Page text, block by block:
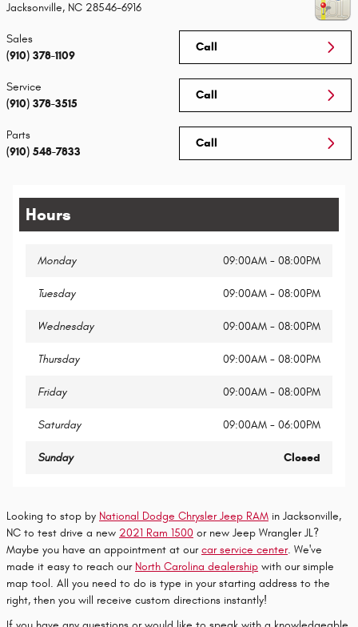
Jacksonville, NC 28546-6916
Call
Sales
(910) 378-1109
Call
Service
(910) 378-3515
Call
Parts
(910) 548-7833
Hours
Monday 09:00AM - 08:00PM
Tuesday 09:00AM - 08:00PM
Wednesday 09:00AM - 08:00PM
Thursday 09:00AM - 08:00PM
Friday 09:00AM - 08:00PM
Saturday 09:00AM - 06:00PM
Sunday Closed
Looking to stop by National Dodge Chrysler Jeep RAM in Jacksonville,
NC to test drive a new 2021 Ram 1500 or new Jeep Wrangler JL?
Maybe you have an appointment at ourcar service center. We've
made it easy to reach our North Carolina dealership with our simple
map tool. All you need to do is type in your starting address to the
right, then you will receive custom directions instantly!